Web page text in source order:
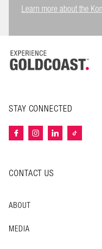
Learn more about the
STAY CONNECTED
CONTACT US
ABOUT
MEDIA